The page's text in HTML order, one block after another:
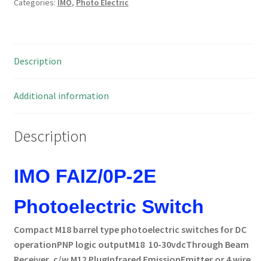
PNP
30vdc
quantity
Categories: IMO, Photo Electric
Description
Additional information
Description
IMO FAIZ/0P-2E
Photoelectric Switch
Compact M18 barrel type photoelectric switches for DC
operationPNP logic outputM18 10-30vdcThrough Beam